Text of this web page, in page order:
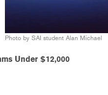
Photo by SAI student Alan Michael
Under $12,000